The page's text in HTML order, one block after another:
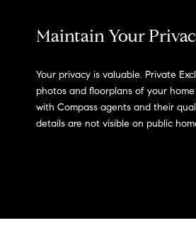
Maintain Your
Your privacy is valuable. Private
photos and floorplans of your
with Compass agents and their
details are not visible on public